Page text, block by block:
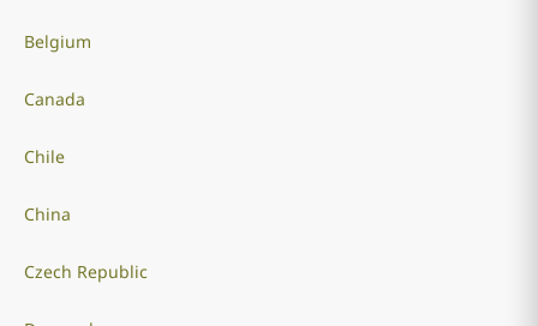
Belgium
Canada
Chile
China
Czech Republic